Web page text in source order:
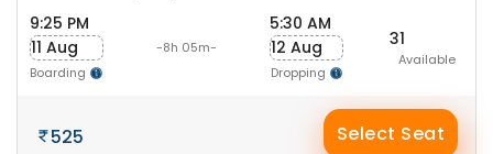
9:25 PM
11 Aug
Boarding
-8h 05m-
5:30 AM
12 Aug
Dropping
31
Available
525 Select Seat